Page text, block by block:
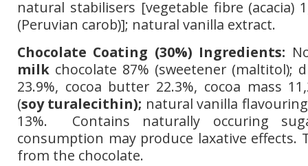
natural stabilisers [vegetable fibre (acacia)
(Peruvian carob)]; natural vanilla extract.
Chocolate Coating (30%) Ingredients:
milk chocolate 87% (sweetener (maltitol);
23.9%, cocoa butter 22.3%, cocoa mass
(soy turalecithin); natural vanilla
13%. Contains naturally occuring
consumption may produce laxative effects.
from the chocolate.